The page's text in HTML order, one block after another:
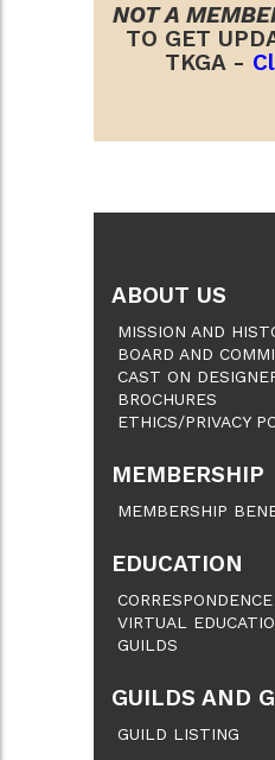
NOT A
TO GET
TKGA -
ABOUT US
MISSION AND
BOARD AND
CAST ON
BROCHURES
ETHICS/PRIVACY
MEMBERSHIP
MEMBERSHIP
EDUCATION
CORRESPONDENCE
VIRTUAL
GUILDS
GUILDS AND
GUILD LISTING